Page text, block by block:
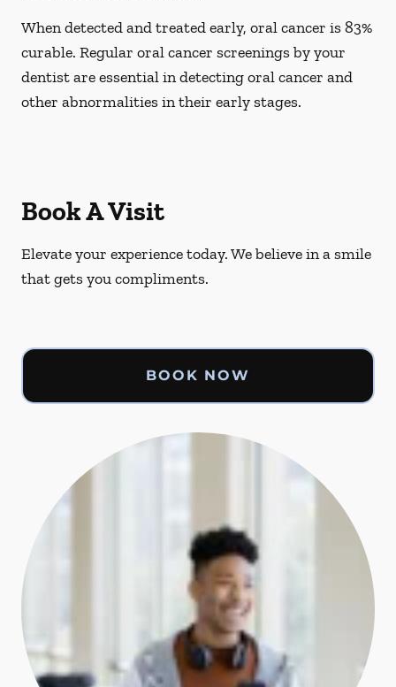
When detected and treated early, oral cancer is 83%
curable. Regular oral cancer screenings by your
dentist are essential in detecting oral cancer and
other abnormalities in their early stages.
Book A Visit
Elevate your experience today. We believe in a smile
that gets you compliments.
BOOK NOW